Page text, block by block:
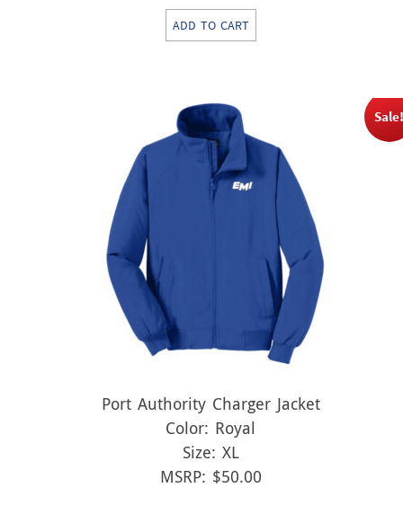
price
was:
price
is:
ADD TO CART
Port Authority Charger Jacket
Color: Royal
Size: XL
MSRP: $50.00